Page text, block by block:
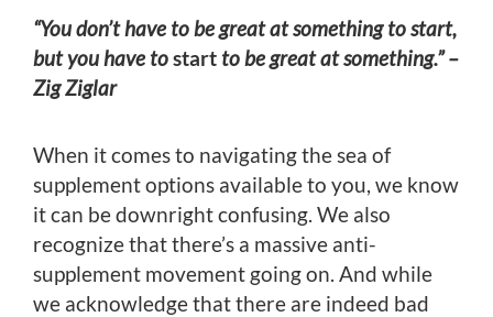
“You don’t have to be great at something to start,
but you have tostart to be great at something.” –
Zig Ziglar
When it comes to navigating the sea of
supplement options available to you, we know
it can be downright confusing. We also
recognize that there’s a massive anti-
supplement movement going on. And while
we acknowledge that there are indeed bad